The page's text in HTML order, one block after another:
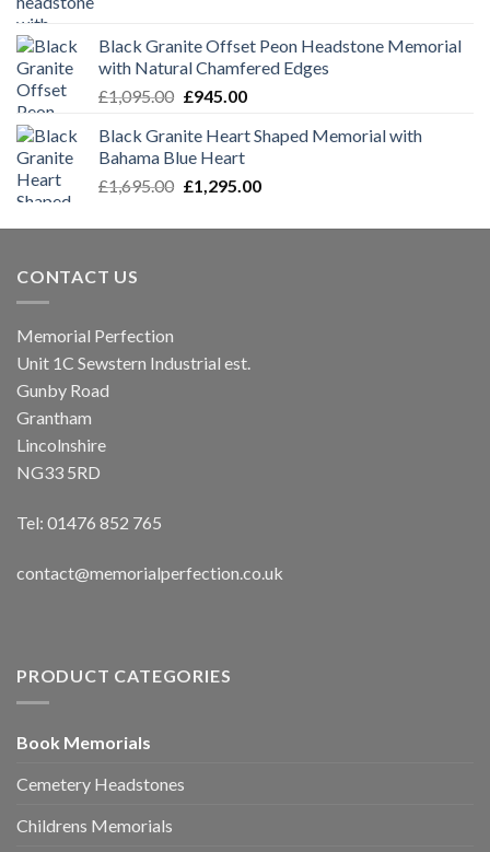
£1,495.00. £1,195.00.
Black Granite Offset Peon Headstone Memorial
with Natural Chamfered Edges
£1,095.00 Original
was:
£1,095.00.
£945.00Current
is:
Black Granite Heart Shaped Memorial with
Bahama Blue Heart
£1,695.00 Original
was:
£1,295.00Current
is:
CONTACT US
Memorial Perfection
Unit 1C Sewstern Industrial est.
Gunby Road
Grantham
Lincolnshire
NG33 5RD
Tel: 01476 852 765
contact@memorialperfection.co.uk
PRODUCT CATEGORIES
Book Memorials
Cemetery Headstones
Childrens Memorials